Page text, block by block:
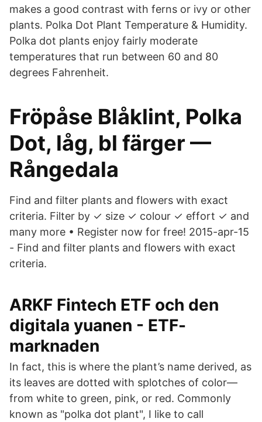
makes a good contrast with ferns or ivy or other
plants. Polka Dot Plant Temperature & Humidity.
Polka dot plants enjoy fairly moderate
temperatures that run between 60 and 80
degrees Fahrenheit.
Fröpåse Blåklint, Polka
Dot, låg, bl färger —
Rångedala
Find and filter plants and flowers with exact
criteria. Filter by ✓ size ✓ colour ✓ effort ✓ and
many more • Register now for free! 2015-apr-15
- Find and filter plants and flowers with exact
criteria.
ARKF Fintech ETF och den
digitala yuanen - ETF-
marknaden
In fact, this is where the plant’s name derived, as
its leaves are dotted with splotches of color—
from white to green, pink, or red. Commonly
known as "polka dot plant", I like to call